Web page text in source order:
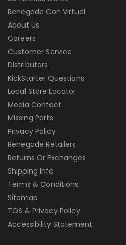
Renegade Con Virtual
About Us
Careers
Customer Service
Distributors
KickStarter Questions
Local Store Locator
Media Contact
Missing Parts
Privacy Policy
Renegade Retailers
Returns Or Exchanges
Shipping Info
Terms & Conditions
Sitemap
TOS & Privacy Policy
Accessibility Statement